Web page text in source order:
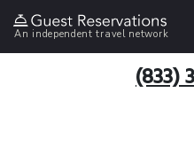
An independent travel network
(833)